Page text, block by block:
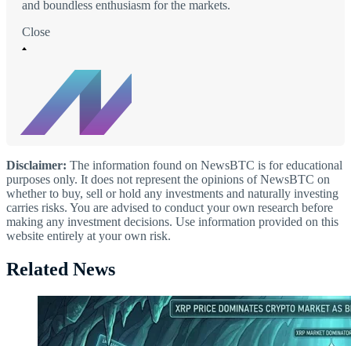
and boundless enthusiasm for the markets.
Close
Disclaimer: The information found on NewsBTC is for educational
purposes only. It does not represent the opinions of NewsBTC on
whether to buy, sell or hold any investments and naturally investing
carries risks. You are advised to conduct your own research before
making any investment decisions. Use information provided on this
website entirely at your own risk.
Related News